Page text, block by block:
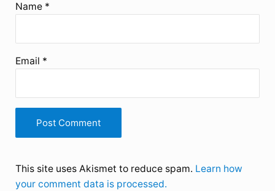
Name *
Email *
This site uses Akismet to reduce spam. Learn how
your comment data is processed.